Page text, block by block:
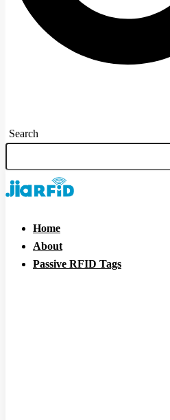
Search
Home
About
Passive RFID Tags